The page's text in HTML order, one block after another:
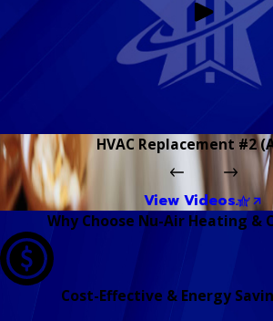
HVAC Replacement #2
View Videos
Why Choose Nu-Air Heating &
Cost-Effective & Energy